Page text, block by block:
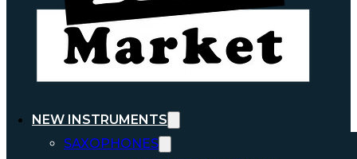
NEW INSTRUMENTS
SAXOPHONES